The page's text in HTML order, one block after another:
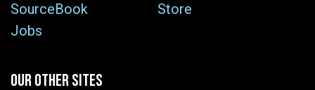
SourceBook
Store
Jobs
OUR OTHER SITES